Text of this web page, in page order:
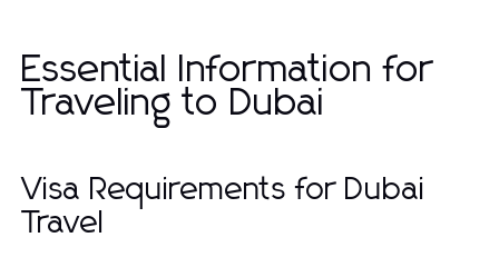
Essential Information for
Traveling to Dubai
Visa Requirements for Dubai
Travel